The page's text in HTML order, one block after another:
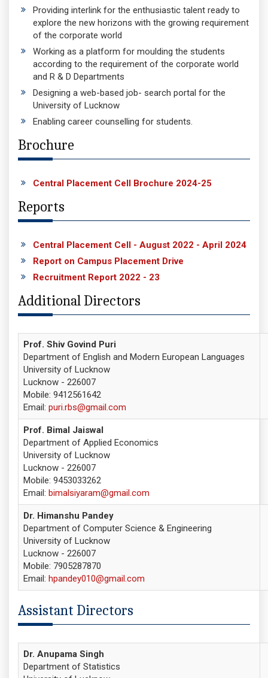
Providing interlink for the enthusiastic talent ready to
explore the new horizons with the growing requirement
of the corporate world
Working as a platform for moulding the students
according to the requirement of the corporate world
and R & D Departments
Designing a web-based job- search portal for the
University of Lucknow
Enabling career counselling for students.
Brochure
Central Placement Cell Brochure 2024-25
Reports
Central Placement Cell - August 2022 - April 2024
Report on Campus Placement Drive
Recruitment Report 2022 - 23
Additional Directors
Prof. Shiv Govind Puri
Department of English and Modern European Languages
University of Lucknow
Lucknow - 226007
Mobile: 9412561642
Email: puri.rbs@gmail.com
Prof. Bimal Jaiswal
Department of Applied Economics
University of Lucknow
Lucknow - 226007
Mobile: 9453033262
Email: bimalsiyaram@gmail.com
Dr. Himanshu Pandey
Department of Computer Science & Engineering
University of Lucknow
Lucknow - 226007
Mobile: 7905287870
Email: hpandey010@gmail.com
Assistant Directors
Dr. Anupama Singh
Department of Statistics